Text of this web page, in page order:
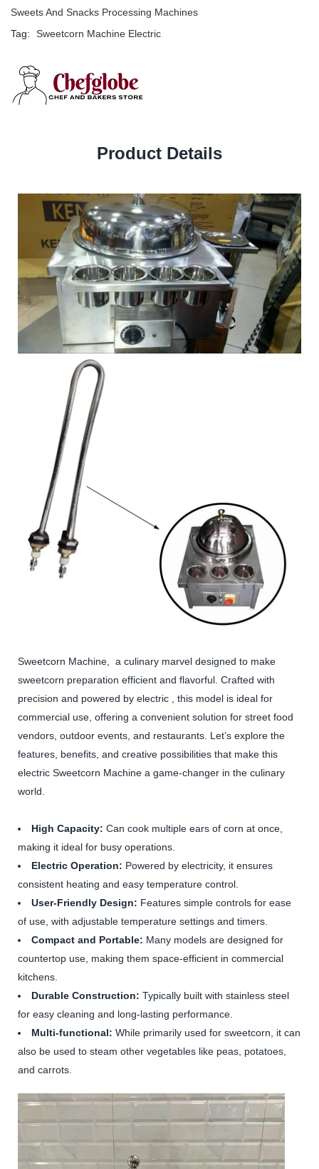
Sweets And Snacks Processing Machines
Tag:
Sweetcorn Machine Electric
Product Details
Sweetcorn Machine, a culinary marvel designed to make
sweetcorn preparation efficient and flavorful. Crafted with
precision and powered by electric , this model is ideal for
commercial use, offering a convenient solution for street food
vendors, outdoor events, and restaurants. Let’s explore the
features, benefits, and creative possibilities that make this
electric Sweetcorn Machine a game-changer in the culinary
world.
High Capacity: Can cook multiple ears of corn at once,
making it ideal for busy operations.
Electric Operation: Powered by electricity, it ensures
consistent heating and easy temperature control.
User-Friendly Design: Features simple controls for ease
of use, with adjustable temperature settings and timers.
Compact and Portable: Many models are designed for
countertop use, making them space-efficient in commercial
kitchens.
Durable Construction: Typically built with stainless steel
for easy cleaning and long-lasting performance.
Multi-functional: While primarily used for sweetcorn, it can
also be used to steam other vegetables like peas, potatoes,
and carrots.